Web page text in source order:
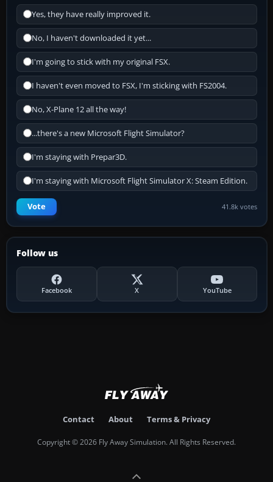
Yes, they have really improved it.
No, I haven't downloaded it yet...
I'm going to stick with my original FSX.
I haven't even moved to FSX, I'm sticking with FS2004.
No, X-Plane 12 all the way!
...there's a new Microsoft Flight Simulator?
I'm staying with Prepar3D.
I'm staying with Microsoft Flight Simulator X: Steam Edition.
Vote 41.8k votes
Follow us
Facebook X YouTube
Contact About Terms & Privacy
Copyright © 2026 Fly Away Simulation. All Rights Reserved.